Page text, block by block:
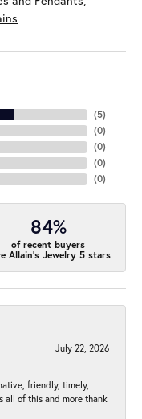
(5)
(0)
(0)
(0)
(0)
84%
of recent buyers
Allain's Jewelry 5 stars
July 22, 2026
friendly, timely,
all of this and more thank